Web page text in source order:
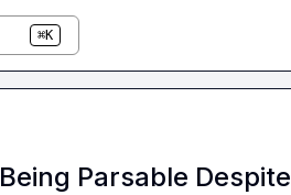
⌘K
Parsable Despite